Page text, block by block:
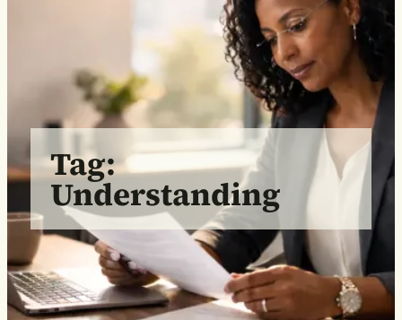
Tag:
Understanding